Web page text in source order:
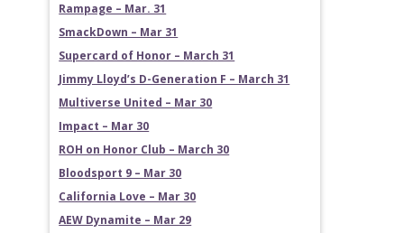
Rampage – Mar. 31
SmackDown – Mar 31
Supercard of Honor – March 31
Jimmy Lloyd’s D-Generation F – March 31
Multiverse United – Mar 30
Impact – Mar 30
ROH on Honor Club – March 30
Bloodsport 9 – Mar 30
California Love – Mar 30
AEW Dynamite – Mar 29